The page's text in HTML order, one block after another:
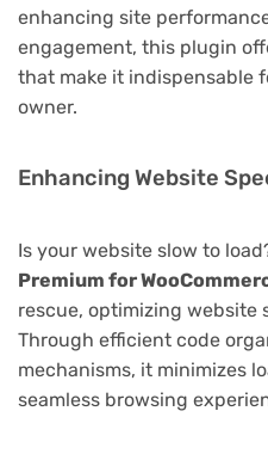
enhancing site
engagement, this plugin
that make it indispensable
owner.
Enhancing Website
Is your website slow to
Premium for
rescue, optimizing website
Through efficient code
mechanisms, it minimizes
seamless browsing